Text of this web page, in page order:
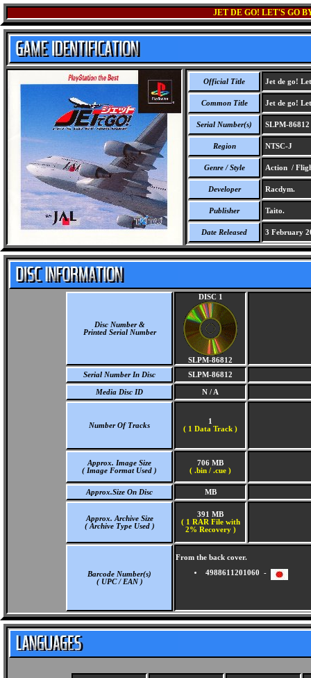
JET DE GO! LET'S GO
Official Title Jet de go!
Common Title Jet de go!
Serial Number(s) SLPM-86812
Region NTSC-J
Genre / Style Action /
Developer Racdym.
Publisher Taito.
Date Released 3 February
Disc Number &
Printed Serial Number
DISC 1
SLPM-86812
Serial Number In Disc
SLPM-86812
Media Disc ID N / A
Number Of Tracks
1
( 1 Data Track )
Approx. Image Size
( Image Format Used )
706 MB
( .bin / .cue )
Approx.Size On Disc MB
Approx. Archive Size
( Archive Type Used )
391 MB
( 1 RAR File with
2% Recovery )
Barcode Number(s)
( UPC / EAN )
From the back cover.
4988611201060 -